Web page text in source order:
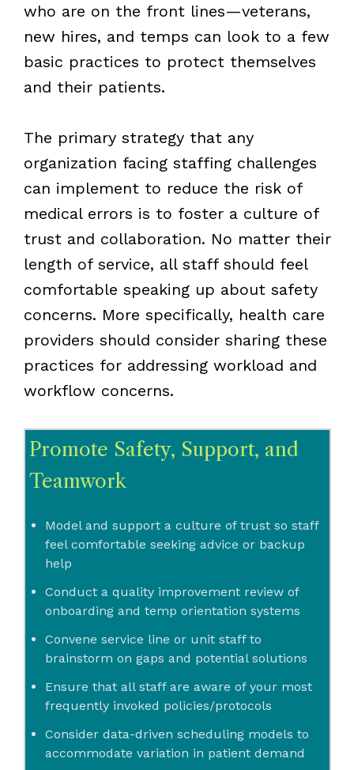
who are on the front lines—veterans,
new hires, and temps can look to a few
basic practices to protect themselves
and their patients.
The primary strategy that any
organization facing staffing challenges
can implement to reduce the risk of
medical errors is to foster a culture of
trust and collaboration. No matter their
length of service, all staff should feel
comfortable speaking up about safety
concerns. More specifically, health care
providers should consider sharing these
practices for addressing workload and
workflow concerns.
Promote Safety, Support, and
Teamwork
Model and support a culture of trust so staff
feel comfortable seeking advice or backup
help
Conduct a quality improvement review of
onboarding and temp orientation systems
Convene service line or unit staff to
brainstorm on gaps and potential solutions
Ensure that all staff are aware of your most
frequently invoked policies/protocols
Consider data-driven scheduling models to
accommodate variation in patient demand